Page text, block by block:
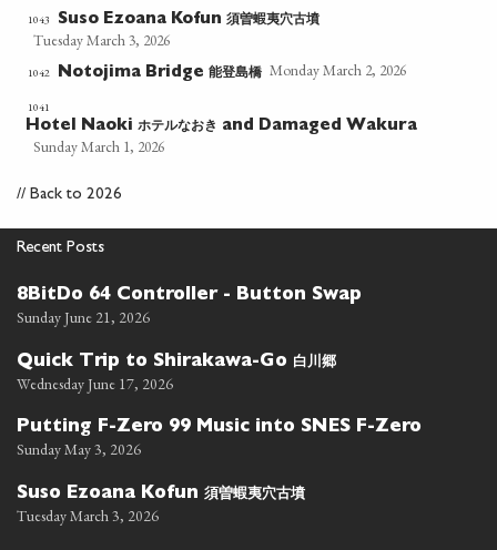
1043 Suso Ezoana Kofun須曽蝦夷穴古墳
Tuesday March 3, 2026
1042 Notojima Bridge能登島橋 Monday March 2, 2026
1041
Hotel Naokiホテルなおき and Damaged Wakura
Sunday March 1, 2026
// Back to 2026
Recent Posts
8BitDo 64 Controller - Button Swap
Sunday June 21, 2026
Quick Trip to Shirakawa-Go 白川郷
Wednesday June 17, 2026
Putting F-Zero 99 Music into SNES F-Zero
Sunday May 3, 2026
Suso Ezoana Kofun 須曽蝦夷穴古墳
Tuesday March 3, 2026